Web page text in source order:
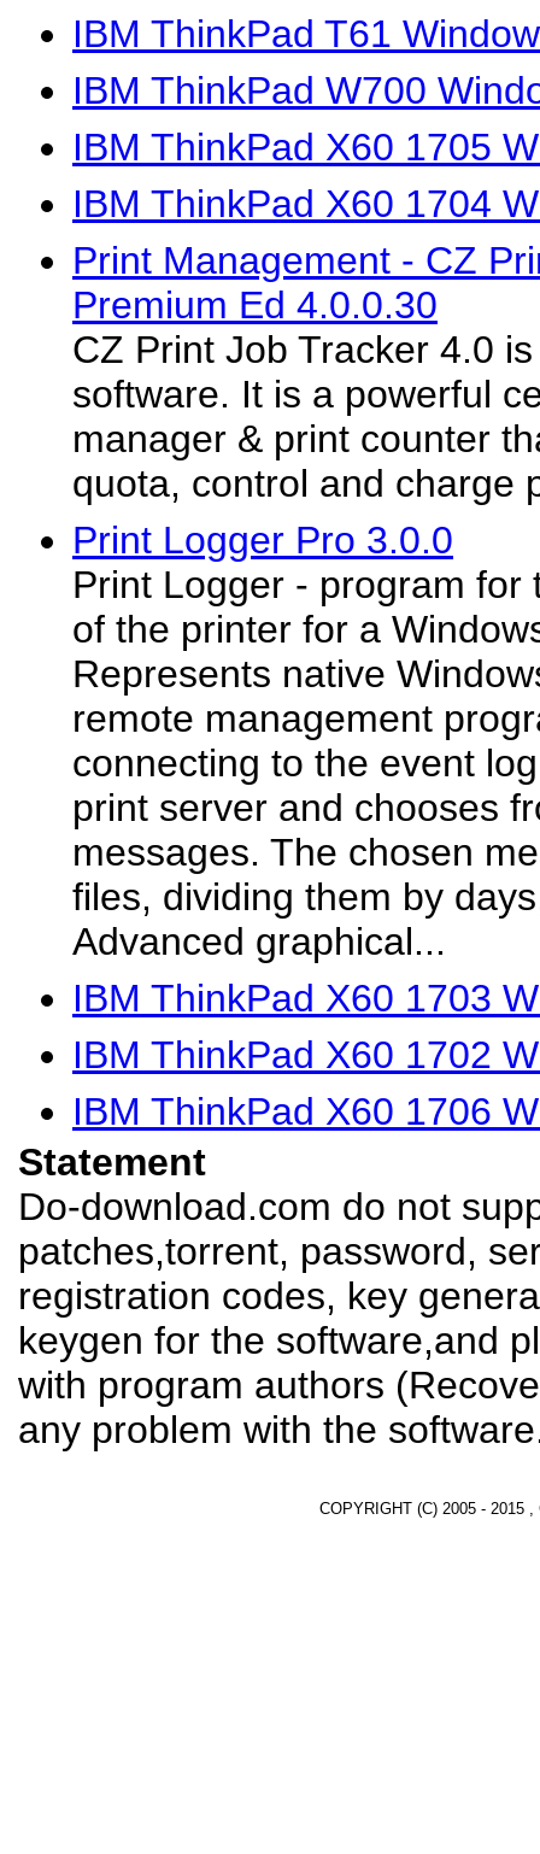
IBM ThinkPad T61
IBM ThinkPad W700
IBM ThinkPad X60 1705
IBM ThinkPad X60 1704
Print Management - CZ
Premium Ed 4.0.0.30
CZ Print Job Tracker 4.0
software. It is a powerful
manager & print counter
quota, control and charge
Print Logger Pro 3.0.0
Print Logger - program for
of the printer for a
Represents native
remote management
connecting to the event
print server and chooses
messages. The chosen
files, dividing them by
Advanced graphical...
IBM ThinkPad X60 1703
IBM ThinkPad X60 1702
IBM ThinkPad X60 1706
Statement
Do-download.com do not
patches,torrent, password,
registration codes, key
keygen for the software,and
with program authors
any problem with the
COPYRIGHT (C) 2005 - 2015